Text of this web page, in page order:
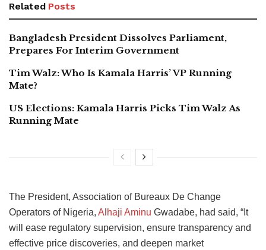
Related Posts
Bangladesh President Dissolves Parliament,
Prepares For Interim Government
Tim Walz: Who Is Kamala Harris’ VP Running
Mate?
US Elections: Kamala Harris Picks Tim Walz As
Running Mate
The President, Association of Bureaux De Change
Operators of Nigeria, Alhaji Aminu Gwadabe, had said, “It
will ease regulatory supervision, ensure transparency and
effective price discoveries, and deepen market